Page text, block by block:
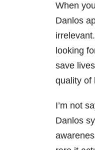
When
Danlos
looking
save
quality of
I’m not
Danlos